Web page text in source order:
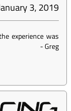
3, 2019
experience was
-Greg